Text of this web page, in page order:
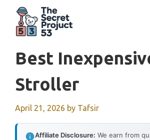
content
Best
Stroller
April 21, 2026 by Tafsir
Affiliate Disclosure: We earn from